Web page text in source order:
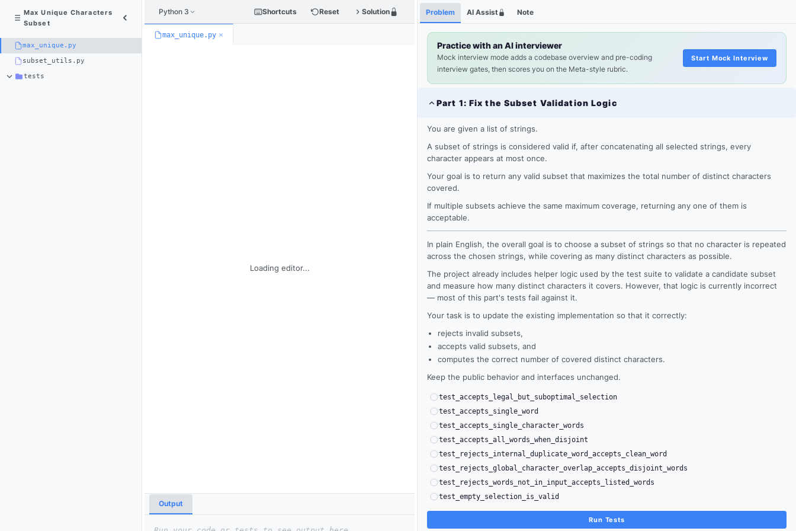
Max Unique Characters
Subset
max_unique.py
subset_utils.py
tests
Python 3 Shortcuts Reset Solution
max_unique.py ×
Loading editor...
Output
Problem AI Assist Note
Practice with an AI interviewer
Mock interview mode adds a codebase overview and pre-coding
interview gates, then scores you on the Meta-style rubric.
Start Mock Interview
Part 1: Fix the Subset Validation Logic
You are given a list of strings.
A subset of strings is considered valid if, after concatenating all selected strings, every
character appears at most once.
Your goal is to return any valid subset that maximizes the total number of distinct characters
covered.
If multiple subsets achieve the same maximum coverage, returning any one of them is
acceptable.
In plain English, the overall goal is to choose a subset of strings so that no character is repeated
across the chosen strings, while covering as many distinct characters as possible.
The project already includes helper logic used by the test suite to validate a candidate subset
and measure how many distinct characters it covers. However, that logic is currently incorrect
— most of this part's tests fail against it.
Your task is to update the existing implementation so that it correctly:
rejects invalid subsets,
accepts valid subsets, and
computes the correct number of covered distinct characters.
Keep the public behavior and interfaces unchanged.
test_accepts_legal_but_suboptimal_selection
test_accepts_single_word
test_accepts_single_character_words
test_accepts_all_words_when_disjoint
test_rejects_internal_duplicate_word_accepts_clean_word
test_rejects_global_character_overlap_accepts_disjoint_words
test_rejects_words_not_in_input_accepts_listed_words
test_empty_selection_is_valid
Run Tests